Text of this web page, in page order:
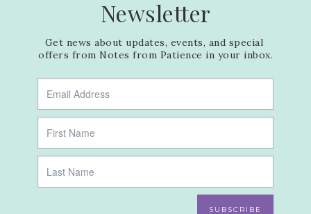
Newsletter
Get news about updates, events, and special
offers from Notes from Patience in your inbox.
SUBSCRIBE